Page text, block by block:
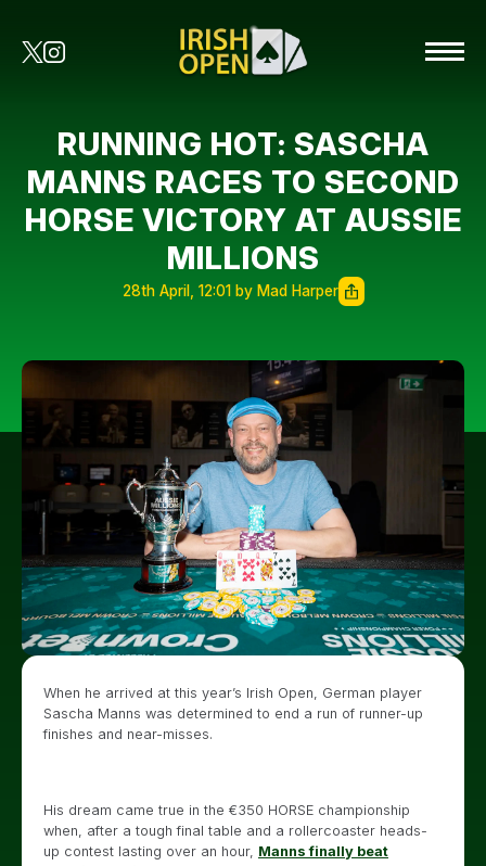
RUNNING HOT: SASCHA
MANNS RACES TO SECOND
HORSE VICTORY AT AUSSIE
MILLIONS
28th April, 12:01 by Mad Harper
When he arrived at this year’s Irish Open, German player
Sascha Manns was determined to end a run of runner-up
finishes and near-misses.
His dream came true in the €350 HORSE championship
when, after a tough final table and a rollercoaster heads-
up contest lasting over an hour, Manns finally beat